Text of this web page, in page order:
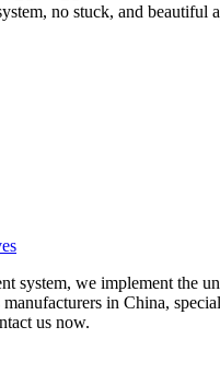
no stuck, and beautiful
system, we implement the
in China,
us now.